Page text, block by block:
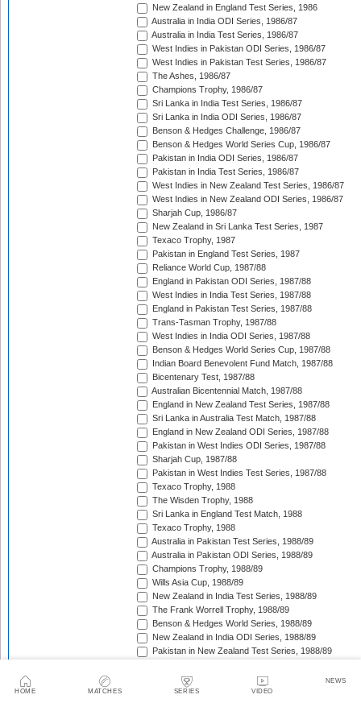
HOME MATCHES SERIES VIDEO
NEWS
New Zealand in England Test Series, 1986
Australia in India ODI Series, 1986/87
Australia in India Test Series, 1986/87
West Indies in Pakistan ODI Series, 1986/87
West Indies in Pakistan Test Series, 1986/87
The Ashes, 1986/87
Champions Trophy, 1986/87
Sri Lanka in India Test Series, 1986/87
Sri Lanka in India ODI Series, 1986/87
Benson & Hedges Challenge, 1986/87
Benson & Hedges World Series Cup, 1986/87
Pakistan in India ODI Series, 1986/87
Pakistan in India Test Series, 1986/87
West Indies in New Zealand Test Series, 1986/87
West Indies in New Zealand ODI Series, 1986/87
Sharjah Cup, 1986/87
New Zealand in Sri Lanka Test Series, 1987
Texaco Trophy, 1987
Pakistan in England Test Series, 1987
Reliance World Cup, 1987/88
England in Pakistan ODI Series, 1987/88
West Indies in India Test Series, 1987/88
England in Pakistan Test Series, 1987/88
Trans-Tasman Trophy, 1987/88
West Indies in India ODI Series, 1987/88
Benson & Hedges World Series Cup, 1987/88
Indian Board Benevolent Fund Match, 1987/88
Bicentenary Test, 1987/88
Australian Bicentennial Match, 1987/88
England in New Zealand Test Series, 1987/88
Sri Lanka in Australia Test Match, 1987/88
England in New Zealand ODI Series, 1987/88
Pakistan in West Indies ODI Series, 1987/88
Sharjah Cup, 1987/88
Pakistan in West Indies Test Series, 1987/88
Texaco Trophy, 1988
The Wisden Trophy, 1988
Sri Lanka in England Test Match, 1988
Texaco Trophy, 1988
Australia in Pakistan Test Series, 1988/89
Australia in Pakistan ODI Series, 1988/89
Champions Trophy, 1988/89
Wills Asia Cup, 1988/89
New Zealand in India Test Series, 1988/89
The Frank Worrell Trophy, 1988/89
Benson & Hedges World Series, 1988/89
New Zealand in India ODI Series, 1988/89
Pakistan in New Zealand Test Series, 1988/89
Pakistan in New Zealand ODI Series, 1988/89
India in West Indies ODI Series, 1988/89